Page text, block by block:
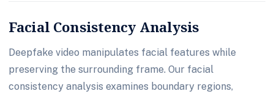
Facial Consistency Analysis
Deepfake video manipulates facial features while
preserving the surrounding frame. Our facial
consistency analysis examines boundary regions,